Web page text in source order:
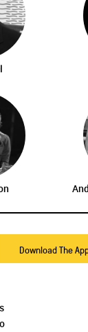
Download The